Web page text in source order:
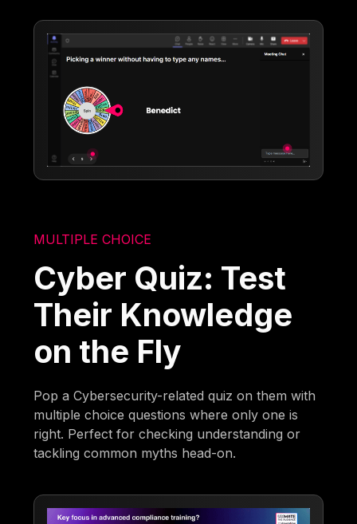
MULTIPLE CHOICE
Cyber Quiz: Test
Their Knowledge
on the Fly
Pop a Cybersecurity-related quiz on them with
multiple choice questions where only one is
right. Perfect for checking understanding or
tackling common myths head-on.